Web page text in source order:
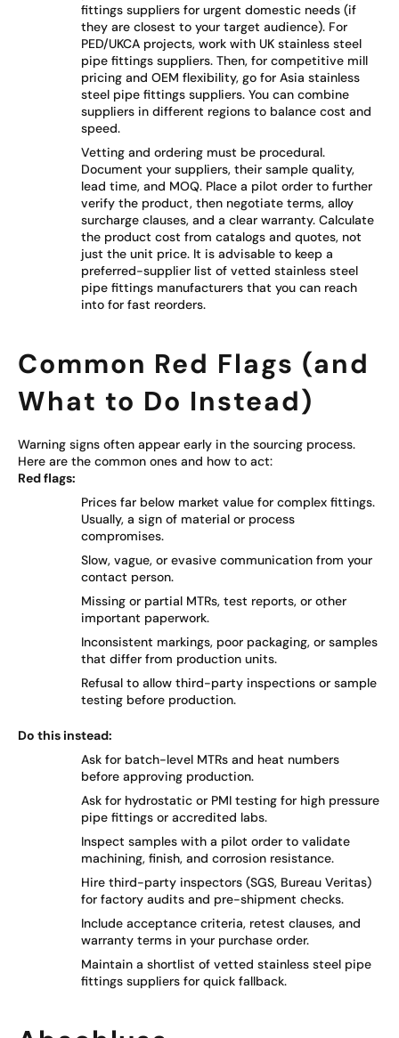
fittings suppliers for urgent domestic needs (if
they are closest to your target audience). For
PED/UKCA projects, work with UK stainless steel
pipe fittings suppliers. Then, for competitive mill
pricing and OEM flexibility, go for Asia stainless
steel pipe fittings suppliers. You can combine
suppliers in different regions to balance cost and
speed.
Vetting and ordering must be procedural.
Document your suppliers, their sample quality,
lead time, and MOQ. Place a pilot order to further
verify the product, then negotiate terms, alloy
surcharge clauses, and a clear warranty. Calculate
the product cost from catalogs and quotes, not
just the unit price. It is advisable to keep a
preferred-supplier list of vetted stainless steel
pipe fittings manufacturers that you can reach
into for fast reorders.
Common Red Flags (and
What to Do Instead)
Warning signs often appear early in the sourcing process.
Here are the common ones and how to act:
Red flags:
Prices far below market value for complex fittings.
Usually, a sign of material or process
compromises.
Slow, vague, or evasive communication from your
contact person.
Missing or partial MTRs, test reports, or other
important paperwork.
Inconsistent markings, poor packaging, or samples
that differ from production units.
Refusal to allow third-party inspections or sample
testing before production.
Do this instead:
Ask for batch-level MTRs and heat numbers
before approving production.
Ask for hydrostatic or PMI testing for high pressure
pipe fittings or accredited labs.
Inspect samples with a pilot order to validate
machining, finish, and corrosion resistance.
Hire third-party inspectors (SGS, Bureau Veritas)
for factory audits and pre-shipment checks.
Include acceptance criteria, retest clauses, and
warranty terms in your purchase order.
Maintain a shortlist of vetted stainless steel pipe
fittings suppliers for quick fallback.